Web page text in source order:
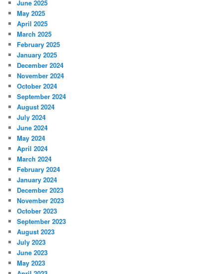
June 2025
May 2025
April 2025
March 2025
February 2025
January 2025
December 2024
November 2024
October 2024
September 2024
August 2024
July 2024
June 2024
May 2024
April 2024
March 2024
February 2024
January 2024
December 2023
November 2023
October 2023
September 2023
August 2023
July 2023
June 2023
May 2023